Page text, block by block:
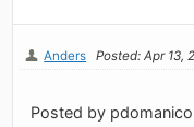
Anders Posted: Apr 13,
Posted by